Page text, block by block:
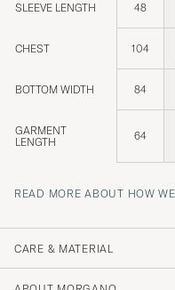
SLEEVE LENGTH 48
CHEST 104
BOTTOM WIDTH 84
GARMENT
LENGTH
64
READ MORE ABOUT HOW
CARE & MATERIAL